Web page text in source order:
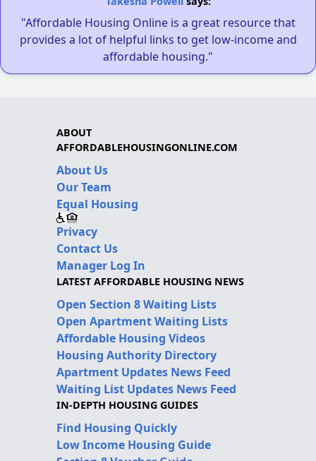
"Affordable Housing Online is a great resource that
provides a lot of helpful links to get low-income and
affordable housing."
ABOUT
AFFORDABLEHOUSINGONLINE.COM
About Us
Our Team
Equal Housing
Privacy
Contact Us
Manager Log In
LATEST AFFORDABLE HOUSING NEWS
Open Section 8 Waiting Lists
Open Apartment Waiting Lists
Affordable Housing Videos
Housing Authority Directory
Apartment Updates News Feed
Waiting List Updates News Feed
IN-DEPTH HOUSING GUIDES
Find Housing Quickly
Low Income Housing Guide